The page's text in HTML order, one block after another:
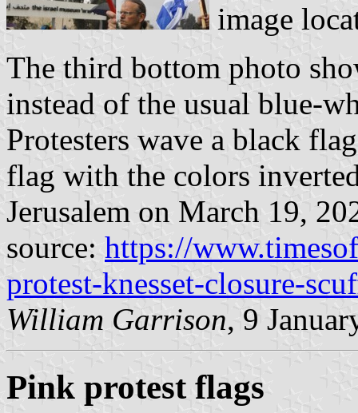
image
The third bottom photo
instead of the usual blue-
Protesters wave a black
flag with the colors
Jerusalem on March 19,
source: https://
protest-knesset-closure-
William Garrison, 9
Pink protest flags